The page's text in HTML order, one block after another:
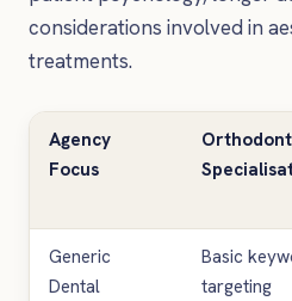
considerations involved in
treatments.
Agency
Focus
Generic
Dental
Basic
targeting